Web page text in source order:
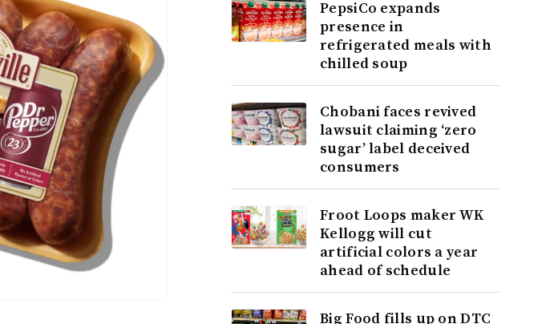
PepsiCo expands
presence in
refrigerated meals with
chilled soup
Chobani faces revived
lawsuit claiming ‘zero
sugar’ label deceived
consumers
Froot Loops maker WK
Kellogg will cut
artificial colors a year
ahead of schedule
Big Food fills up on DTC